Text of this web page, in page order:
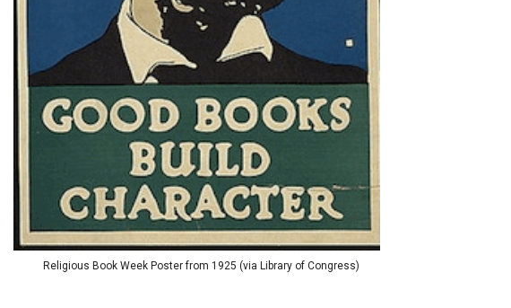
Religious Book Week Poster from 1925 (via Library of Congress)